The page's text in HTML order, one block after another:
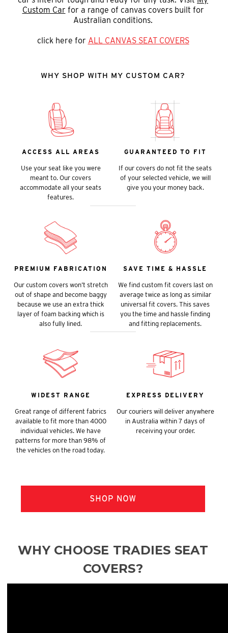
Custom Car for a range of canvas covers built for
Australian conditions.
click here for ALL CANVAS SEAT COVERS
WHY SHOP WITH MY CUSTOM CAR?
ACCESS ALL AREAS
Use your seat like you were
meant to. Our covers
accommodate all your seats
features.
GUARANTEED TO FIT
If our covers do not fit the seats
of your selected vehicle, we will
give you your money back.
PREMIUM FABRICATION
Our custom covers won’t stretch
out of shape and become baggy
because we use an extra thick
layer of foam backing which is
also fully lined.
SAVE TIME & HASSLE
We find custom fit covers last on
average twice as long as similar
universal fit covers. This saves
you the time and hassle finding
and fitting replacements.
WIDEST RANGE
Great range of different fabrics
available to fit more than 4000
individual vehicles. We have
patterns for more than 98% of
the vehicles on the road today.
EXPRESS DELIVERY
Our couriers will deliver anywhere
in Australia within 7 days of
receiving your order.
WHY CHOOSE TRADIES SEAT
COVERS?